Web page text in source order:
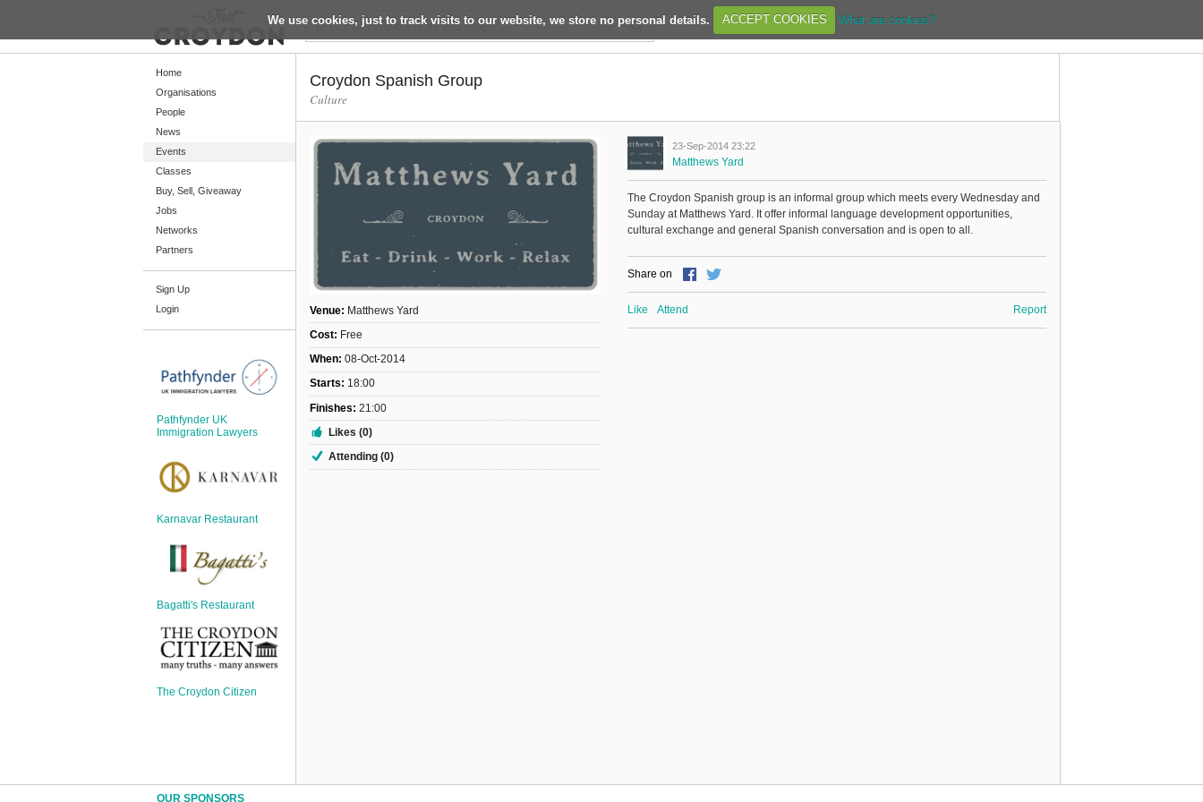
We use cookies, just to track visits to our website, we store no personal details. ACCEPT COOKIES What are cookies?
Home
Organisations
People
News
Events
Classes
Buy, Sell, Giveaway
Jobs
Networks
Partners
Sign Up
Login
Pathfynder UK
Immigration Lawyers
Karnavar Restaurant
Bagatti's Restaurant
The Croydon Citizen
Croydon Spanish Group
Culture
Venue: Matthews Yard
Cost: Free
When: 08-Oct-2014
Starts: 18:00
Finishes: 21:00
Likes (0)
Attending (0)
23-Sep-2014 23:22
Matthews Yard
The Croydon Spanish group is an informal group which meets every Wednesday and
Sunday at Matthews Yard. It offer informal language development opportunities,
cultural exchange and general Spanish conversation and is open to all.
Share on
Like Attend Report
OUR SPONSORS